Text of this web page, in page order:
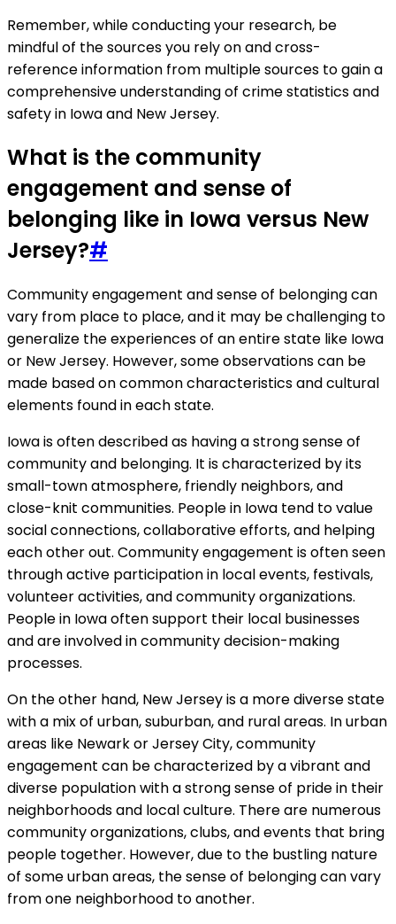
Remember, while conducting your research, be
mindful of the sources you rely on and cross-
reference information from multiple sources to gain a
comprehensive understanding of crime statistics and
safety in Iowa and New Jersey.
What is the community
engagement and sense of
belonging like in Iowa versus New
Jersey?#
Community engagement and sense of belonging can
vary from place to place, and it may be challenging to
generalize the experiences of an entire state like Iowa
or New Jersey. However, some observations can be
made based on common characteristics and cultural
elements found in each state.
Iowa is often described as having a strong sense of
community and belonging. It is characterized by its
small-town atmosphere, friendly neighbors, and
close-knit communities. People in Iowa tend to value
social connections, collaborative efforts, and helping
each other out. Community engagement is often seen
through active participation in local events, festivals,
volunteer activities, and community organizations.
People in Iowa often support their local businesses
and are involved in community decision-making
processes.
On the other hand, New Jersey is a more diverse state
with a mix of urban, suburban, and rural areas. In urban
areas like Newark or Jersey City, community
engagement can be characterized by a vibrant and
diverse population with a strong sense of pride in their
neighborhoods and local culture. There are numerous
community organizations, clubs, and events that bring
people together. However, due to the bustling nature
of some urban areas, the sense of belonging can vary
from one neighborhood to another.